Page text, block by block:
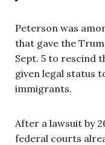
Peterson was
that gave the
Sept. 5 to rescind
given legal status
immigrants.
After a lawsuit by
federal courts